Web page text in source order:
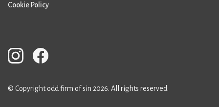
Cookie Policy
© Copyright odd firm of sin 2026. All rights reserved.